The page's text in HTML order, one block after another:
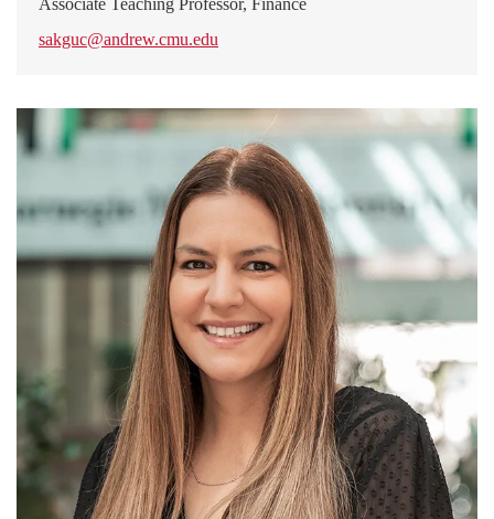
Associate Teaching Professor, Finance
sakguc@andrew.cmu.edu